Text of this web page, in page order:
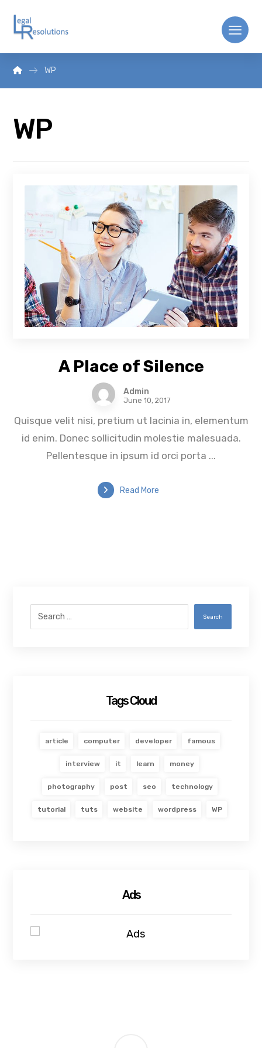
WP
WP
A Place of Silence
Admin
June 10, 2017
Quisque velit nisi, pretium ut lacinia in, elementum
id enim. Donec sollicitudin molestie malesuada.
Pellentesque in ipsum id orci porta ...
Read More
Search
Tags Cloud
article computer developer famous
interview it learn money
photography post seo technology
tutorial tuts website wordpress WP
Ads